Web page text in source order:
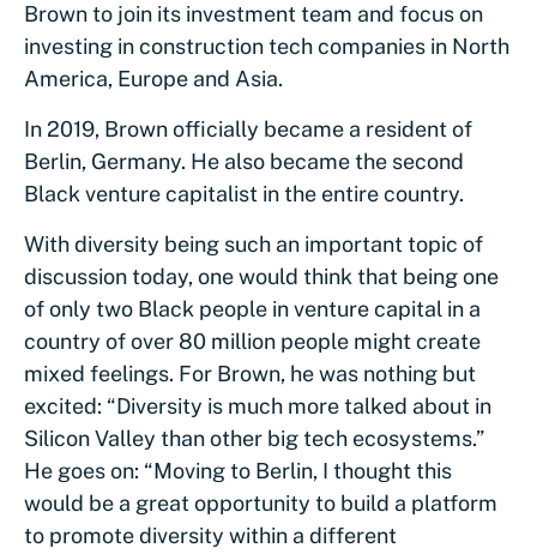
Brown to join its investment team and focus on
investing in construction tech companies in North
America, Europe and Asia.
In 2019, Brown officially became a resident of
Berlin, Germany. He also became the second
Black venture capitalist in the entire country.
With diversity being such an important topic of
discussion today, one would think that being one
of only two Black people in venture capital in a
country of over 80 million people might create
mixed feelings. For Brown, he was nothing but
excited: “Diversity is much more talked about in
Silicon Valley than other big tech ecosystems.”
He goes on: “Moving to Berlin, I thought this
would be a great opportunity to build a platform
to promote diversity within a different